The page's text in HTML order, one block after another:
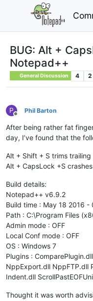
BUG: Alt +
Notepad++
General Discussion 4 2
P
Offline
Phil Barton
After being rather fat
day, I’ve found that the
Alt + Shift + S trims
Alt + CapsLock +S
Build details:
Notepad++ v6.9.2
Build time : May 18 2016 -
Path : C:\Program Files
Admin mode : OFF
Local Conf mode : OFF
OS : Windows 7
Plugins :
NppExport.dll NppFTP.dll
Indent.dll
Thought it was worth